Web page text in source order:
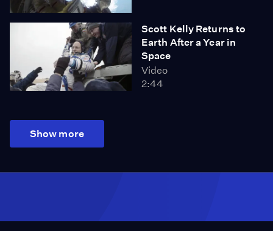
Scott Kelly Returns to
Earth After a Year in
Space
Video
2:44
Show more